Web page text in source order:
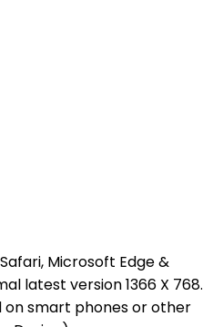
Microsoft Edge &
latest version 1366 X 768.
on smart phones or other